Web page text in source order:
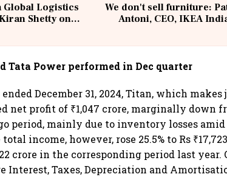
Global Logistics
Shetty on
We don't sell furniture:
Antoni, CEO, IKEA
Tata Power performed in Dec quarter
December 31, 2024, Titan, which
net profit of ₹1,047 crore, marginally down
period, mainly due to inventory losses
income, however, rose 25.5% to Rs
crore in the corresponding period last year.
Interest, Taxes, Depreciation and